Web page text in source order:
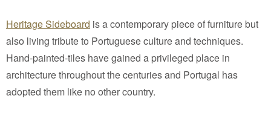
Heritage Sideboard is a contemporary piece of furniture but
also living tribute to Portuguese culture and techniques.
Hand-painted-tiles have gained a privileged place in
architecture throughout the centuries and Portugal has
adopted them like no other country.